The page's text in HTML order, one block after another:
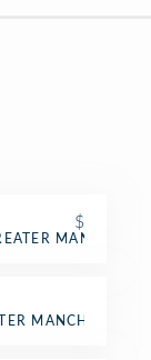
$
MANCHESTER